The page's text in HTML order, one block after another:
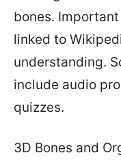
bones.
linked to
understanding.
include audio
quizzes.
3D Bones and